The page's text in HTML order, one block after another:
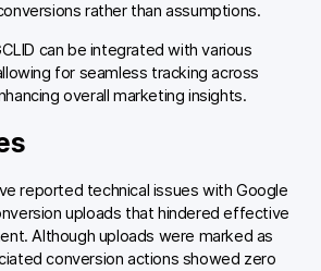
rather than assumptions.
can be integrated with various
for seamless tracking across
overall marketing insights.
reported technical issues with Google
uploads that hindered effective
Although uploads were marked as
conversion actions showed zero